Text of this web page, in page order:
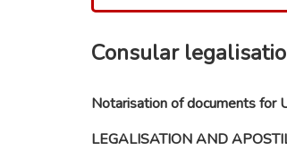
Consular
Notarisation of documents for
LEGALISATION AND